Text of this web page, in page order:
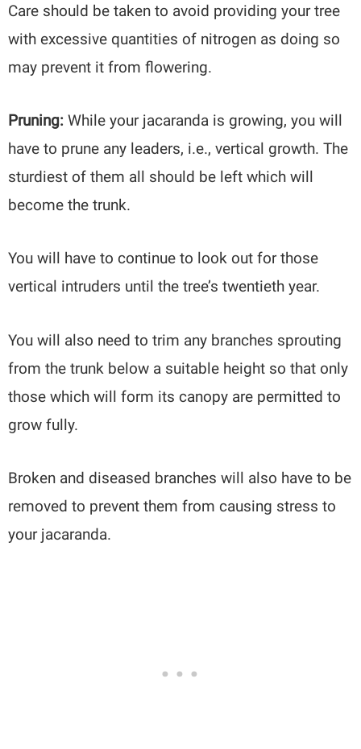
Care should be taken to avoid providing your tree
with excessive quantities of nitrogen as doing so
may prevent it from flowering.
Pruning:While your jacaranda is growing, you will
have to prune any leaders, i.e., vertical growth. The
sturdiest of them all should be left which will
become the trunk.
You will have to continue to look out for those
vertical intruders until the tree’s twentieth year.
You will also need to trim any branches sprouting
from the trunk below a suitable height so that only
those which will form its canopy are permitted to
grow fully.
Broken and diseased branches will also have to be
removed to prevent them from causing stress to
your jacaranda.